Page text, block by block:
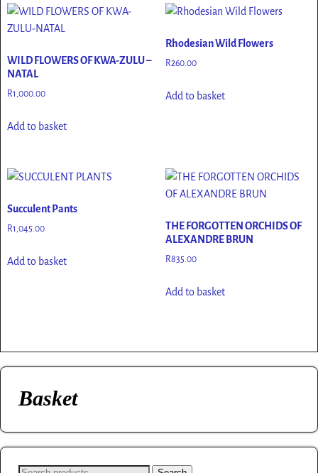
WILD FLOWERS OF KWA-ZULU –
NATAL
R1,000.00
Add to basket
Rhodesian Wild Flowers
R260.00
Add to basket
Succulent Pants
R1,045.00
Add to basket
THE FORGOTTEN ORCHIDS OF
ALEXANDRE BRUN
R835.00
Add to basket
Basket